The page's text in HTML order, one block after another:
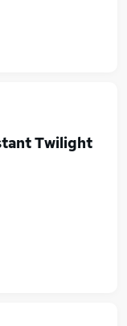
Twilight